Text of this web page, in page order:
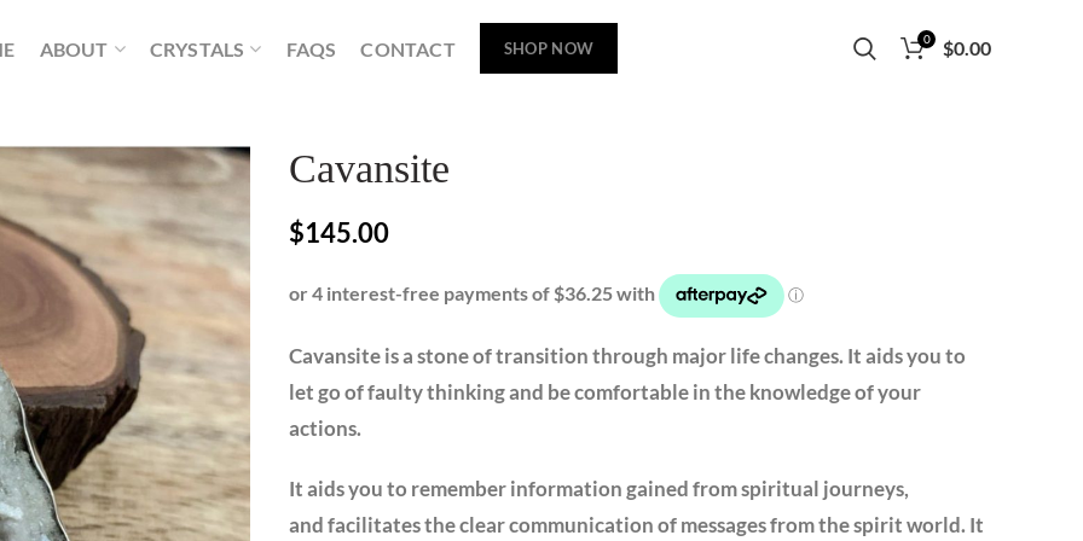
ABOUT CRYSTALS FAQS CONTACT SHOP NOW 0 $0.00
Cavansite
$145.00
Cavansite is a stone of transition through major life changes. It aids you to
let go of faulty thinking and be comfortable in the knowledge of your
actions.
It aids you to remember information gained from spiritual journeys,
and facilitates the clear communication of messages from the spirit world. It